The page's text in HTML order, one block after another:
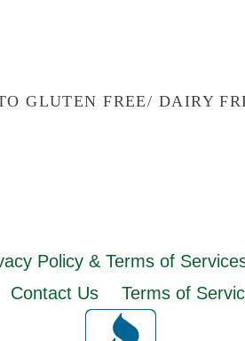
GLUTEN FREE/ DAIRY
Policy & Terms of
Contact Us Terms of